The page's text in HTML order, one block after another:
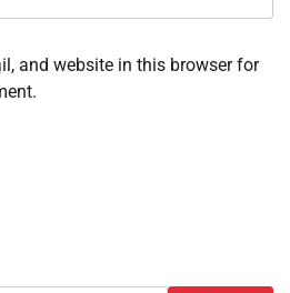
and website in this browser for